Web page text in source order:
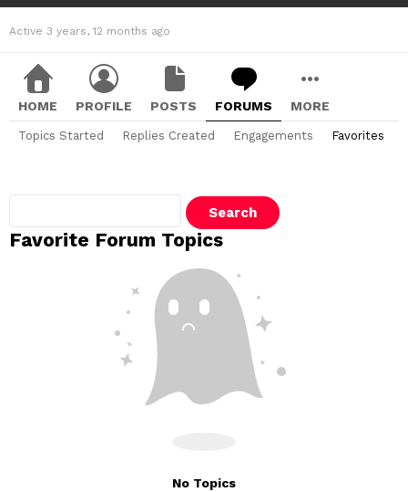
Active 3 years, 12 months ago
HOME PROFILE POSTS FORUMS MORE
Topics Started Replies Created Engagements Favorites
Favorite Forum Topics
No Topics